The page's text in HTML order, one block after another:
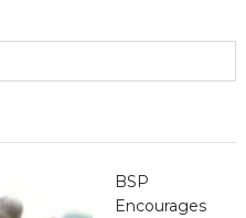
BSP
Encourages